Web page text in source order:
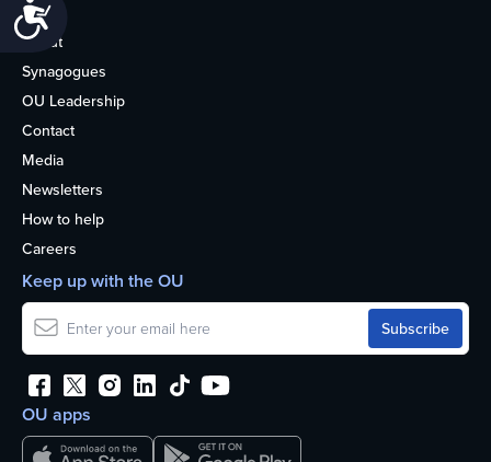
Life
About
Synagogues
OU Leadership
Contact
Media
Newsletters
How to help
Careers
OU apps
Keep up with the OU